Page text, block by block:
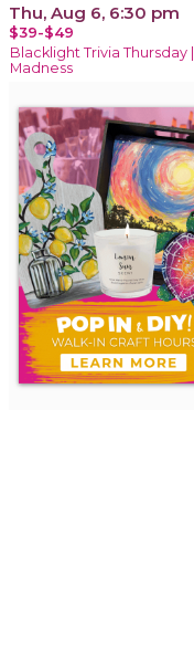
Thu, Aug 6, 6:30 pm
$39-$49
Blacklight Trivia Thursday |
Madness